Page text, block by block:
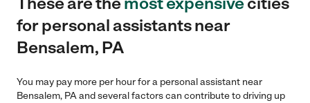
for personal assistants near
Bensalem, PA
You may pay more per hour for a personal assistant near
Bensalem, PA and several factors can contribute to driving up